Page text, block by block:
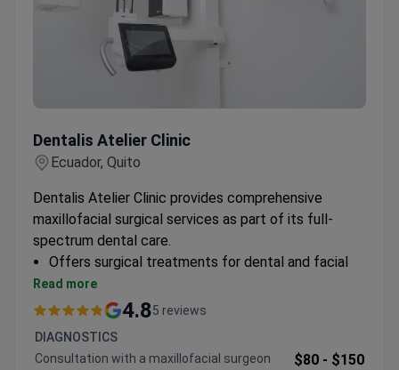
Dentalis Atelier Clinic
Ecuador, Quito
Dentalis Atelier Clinic provides comprehensive
maxillofacial surgical services as part of its full-
spectrum dental care.
Offers surgical treatments for dental and facial
conditions
Equipped for both preventive and corrective
Read more
4.85 reviews
DIAGNOSTICS
Consultation with a maxillofacial surgeon
$80 - $150